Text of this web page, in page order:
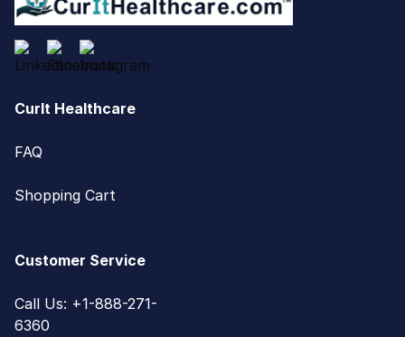
CurIt Healthcare
FAQ
Shopping Cart
Customer Service
Call Us: +1-888-271-
6360